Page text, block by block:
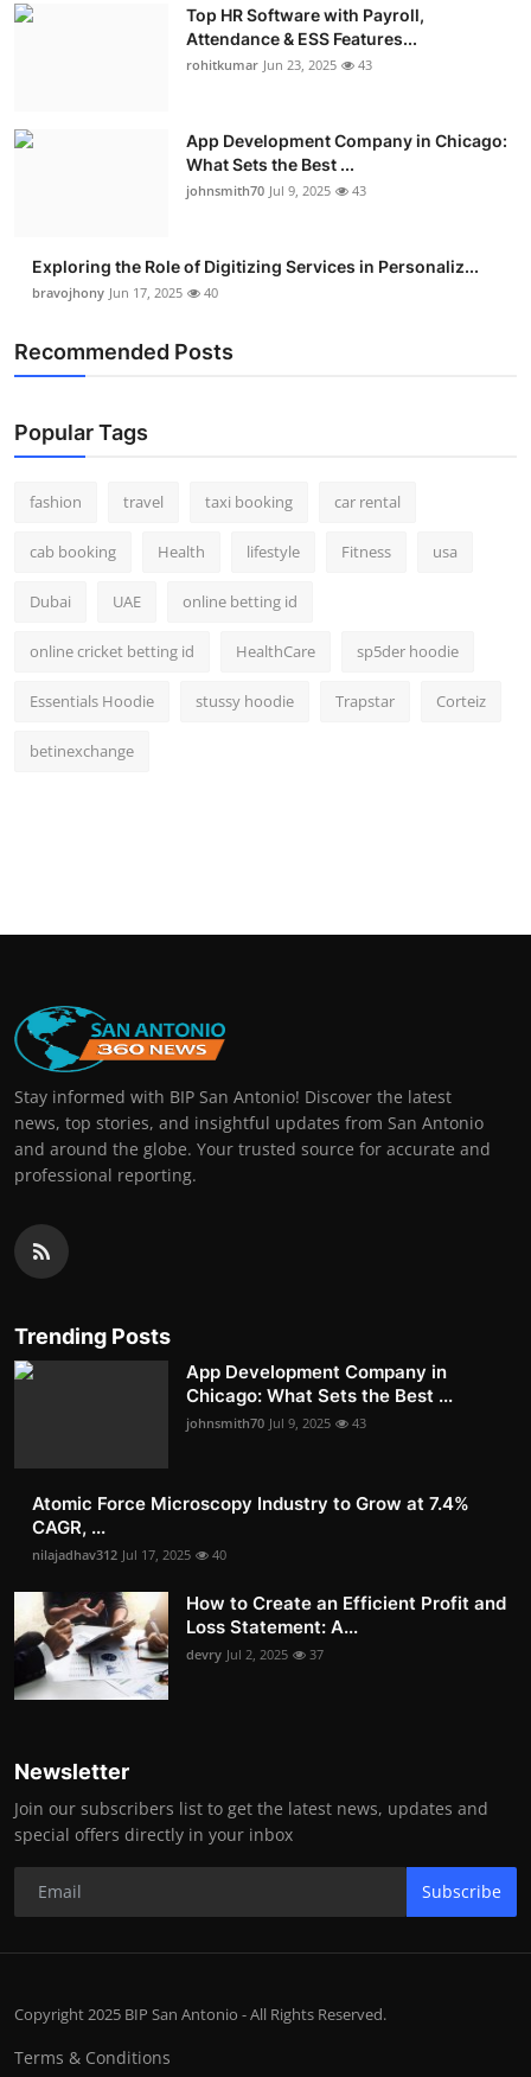
Top HR Software with Payroll,
Attendance & ESS Features...
rohitkumar Jun 23, 2025 43
App Development Company in Chicago:
What Sets the Best ...
johnsmith70 Jul 9, 2025 43
Exploring the Role of Digitizing Services in Personaliz...
bravojhony Jun 17, 2025 40
Recommended Posts
Popular Tags
fashion travel taxi booking car rental
cab booking Health lifestyle Fitness usa
Dubai UAE online betting id
online cricket betting id HealthCare sp5der hoodie
Essentials Hoodie stussy hoodie Trapstar Corteiz
betinexchange
Stay informed with BIP San Antonio! Discover the latest
news, top stories, and insightful updates from San Antonio
and around the globe. Your trusted source for accurate and
professional reporting.
Trending Posts
App Development Company in
Chicago: What Sets the Best ...
johnsmith70 Jul 9, 2025 43
Atomic Force Microscopy Industry to Grow at 7.4%
CAGR, ...
nilajadhav312 Jul 17, 2025 40
How to Create an Efficient Profit and
Loss Statement: A...
devry Jul 2, 2025 37
Newsletter
Join our subscribers list to get the latest news, updates and
special offers directly in your inbox
Subscribe
Copyright 2025 BIP San Antonio - All Rights Reserved.
Terms & Conditions